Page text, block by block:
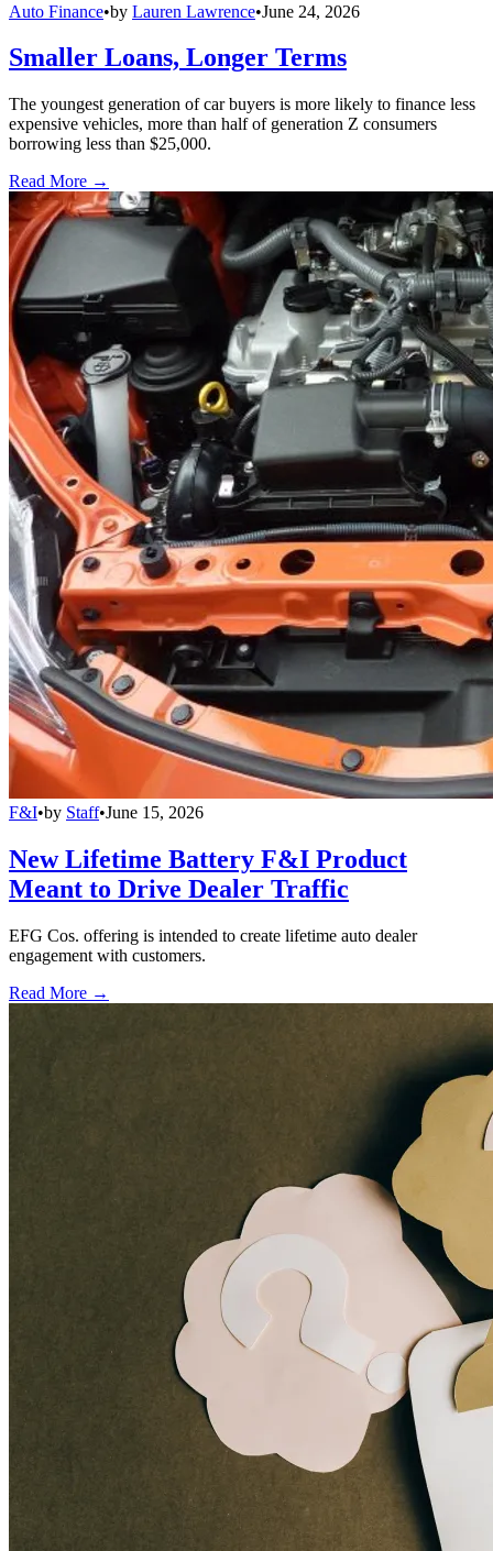
Auto Finance•by Lauren Lawrence•June 24, 2026
Smaller Loans, Longer Terms
The youngest generation of car buyers is more likely to finance less
expensive vehicles, more than half of generation Z consumers
borrowing less than $25,000.
Read More →
F&I•by Staff•June 15, 2026
New Lifetime Battery F&I Product
Meant to Drive Dealer Traffic
EFG Cos. offering is intended to create lifetime auto dealer
engagement with customers.
Read More →